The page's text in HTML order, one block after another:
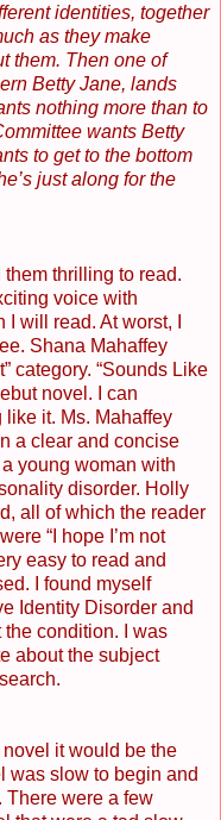
identities, together
as they make
them. Then one of
Betty Jane, lands
nothing more than to
wants Betty
to get to the bottom
just along for the
them thrilling to read.
voice with
will read. At worst, I
Shana Mahaffey
category. “Sounds Like
novel. I can
like it. Ms. Mahaffey
a clear and concise
young woman with
disorder. Holly
all of which the reader
“I hope I’m not
easy to read and
I found myself
Identity Disorder and
the condition. I was
about the subject
it would be the
was slow to begin and
There were a few